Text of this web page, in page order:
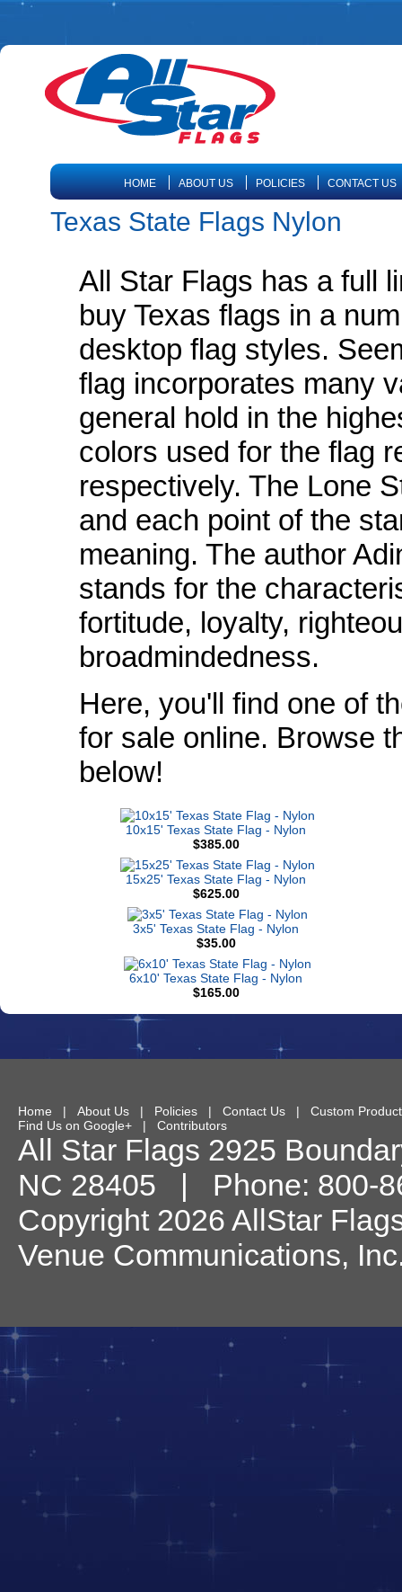
HOME ABOUT US POLICIES CONTACT US
Texas State Flags Nylon
All Star Flags has a full
buy Texas flags in a
desktop flag styles.
flag incorporates many
general hold in the
colors used for the flag
respectively. The Lone
and each point of the
meaning. The author
stands for the
fortitude, loyalty,
broadmindedness.
Here, you'll find one of
for sale online. Browse
below!
10x15' Texas State Flag - Nylon
$385.00
15x25' Texas State Flag - Nylon
$625.00
3x5' Texas State Flag - Nylon
$35.00
6x10' Texas State Flag - Nylon
$165.00
Home | About Us | Policies | Contact Us | Custom
Find Us on Google+ | Contributors
All Star Flags 2925
NC 28405 | Phone: 800-
Copyright 2026 AllStar
Venue Communications,